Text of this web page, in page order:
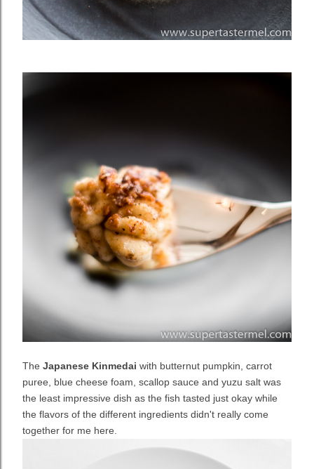
The Japanese Kinmedai with butternut pumpkin, carrot
puree, blue cheese foam, scallop sauce and yuzu salt was
the least impressive dish as the fish tasted just okay while
the flavors of the different ingredients didn't really come
together for me here.